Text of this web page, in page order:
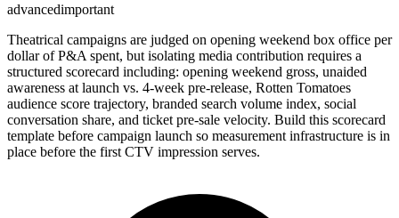
advancedimportant
Theatrical campaigns are judged on opening weekend box office per
dollar of P&A spent, but isolating media contribution requires a
structured scorecard including: opening weekend gross, unaided
awareness at launch vs. 4-week pre-release, Rotten Tomatoes
audience score trajectory, branded search volume index, social
conversation share, and ticket pre-sale velocity. Build this scorecard
template before campaign launch so measurement infrastructure is in
place before the first CTV impression serves.